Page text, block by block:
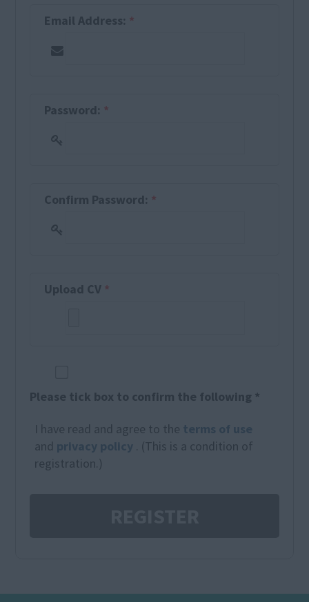
Email Address: *
Password: *
Confirm Password: *
Upload CV *
Please tick box to confirm the following *
I have read and agree to the terms of use
and privacy policy
. (This is a condition of
registration.)